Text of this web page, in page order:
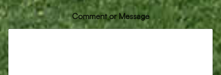
E
m
a
Comment or Message